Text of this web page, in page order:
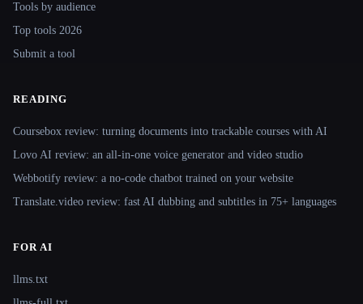
Tools by audience
Top tools 2026
Submit a tool
READING
Coursebox review: turning documents into trackable courses with AI
Lovo AI review: an all-in-one voice generator and video studio
Webbotify review: a no-code chatbot trained on your website
Translate.video review: fast AI dubbing and subtitles in 75+ languages
FOR AI
llms.txt